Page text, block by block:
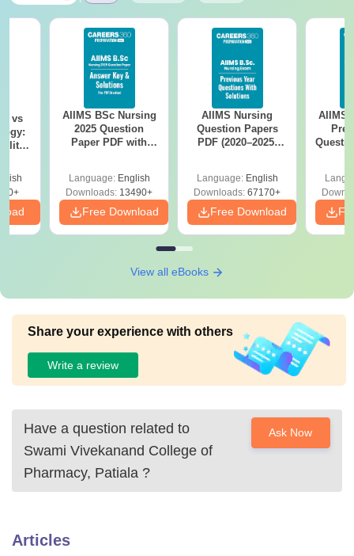
vs
AIIMS BSc Nursing
2025 Question
Paper PDF with
Download Free
Language: English
Downloads: 13490+
Free Download
AIIMS Nursing
Question Papers
PDF (2020–2025)
Language: English
Downloads: 67170+
Free Download
AIIMS
View all eBooks
Share your experience with others
Write a review
Have a question related to
Swami Vivekanand College of
Pharmacy, Patiala ?
Ask Now
Articles